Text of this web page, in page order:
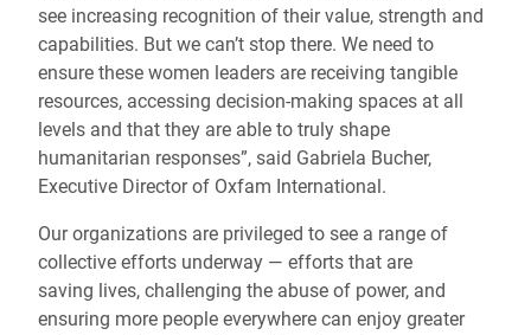
see increasing recognition of their value, strength and
capabilities. But we can’t stop there. We need to
ensure these women leaders are receiving tangible
resources, accessing decision-making spaces at all
levels and that they are able to truly shape
humanitarian responses”, said Gabriela Bucher,
Executive Director of Oxfam International.
Our organizations are privileged to see a range of
collective efforts underway — efforts that are
saving lives, challenging the abuse of power, and
ensuring more people everywhere can enjoy greater